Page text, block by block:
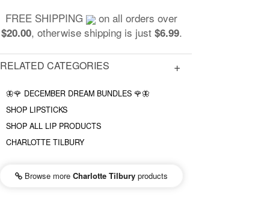
FREE SHIPPING on all orders over
$20.00, otherwise shipping is just $6.99.
RELATED CATEGORIES
🦋🌹 DECEMBER DREAM BUNDLES 🌹🦋
SHOP LIPSTICKS
SHOP ALL LIP PRODUCTS
CHARLOTTE TILBURY
Browse more Charlotte Tilbury products